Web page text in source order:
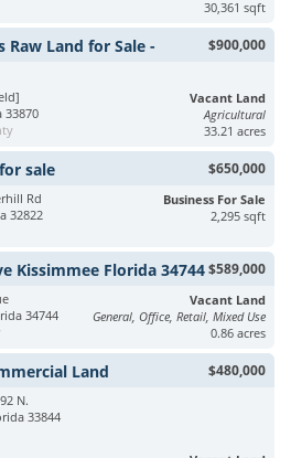
30,361 sqft
$900,000
Raw Land for Sale -
33870
Vacant Land
Agricultural
33.21 acres
$650,000
sale
Rd
32822
Business For Sale
2,295 sqft
$589,000
Kissimmee Florida 34744
34744
Vacant Land
General, Office, Retail, Mixed Use
0.86 acres
$480,000
Land
N.
33844